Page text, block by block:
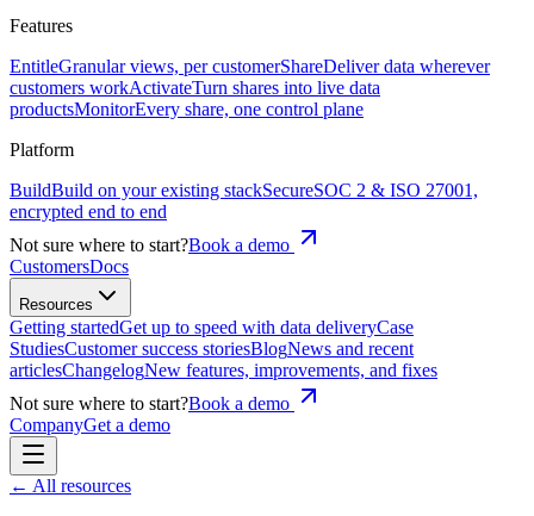
Features
EntitleGranular views, per customerShareDeliver data wherever
customers workActivateTurn shares into live data
productsMonitorEvery share, one control plane
Platform
BuildBuild on your existing stackSecureSOC 2 & ISO 27001,
encrypted end to end
Not sure where to start?Book a demo
CustomersDocs
Resources
Getting startedGet up to speed with data deliveryCase
StudiesCustomer success storiesBlogNews and recent
articlesChangelogNew features, improvements, and fixes
Not sure where to start?Book a demo
CompanyGet a demo
← All resources